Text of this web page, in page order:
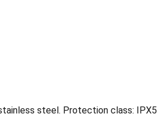
steel. Protection class: IPX5